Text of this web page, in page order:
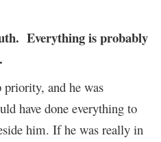
Everything is probably
priority, and he was
have done everything to
him. If he was really in